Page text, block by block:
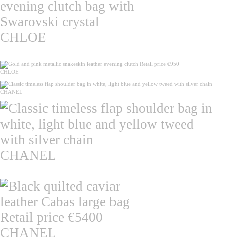
CHLOE
CHLOE
CHANEL
CHANEL
CHANEL